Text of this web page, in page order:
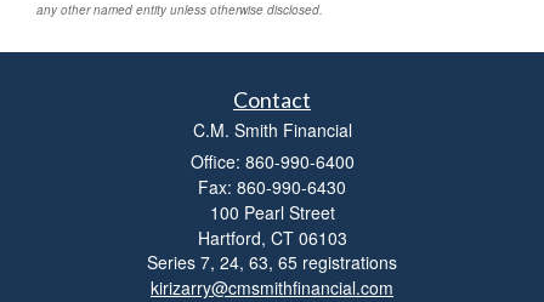
any other named entity unless otherwise disclosed.
Contact
C.M. Smith Financial
Office: 860-990-6400
Fax: 860-990-6430
100 Pearl Street
Hartford, CT 06103
Series 7, 24, 63, 65 registrations
kirizarry@cmsmithfinancial.com